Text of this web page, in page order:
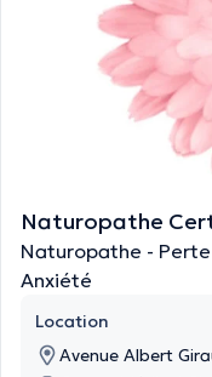
Naturopathe
Naturopathe -
Anxiété
Location
Avenue Albert